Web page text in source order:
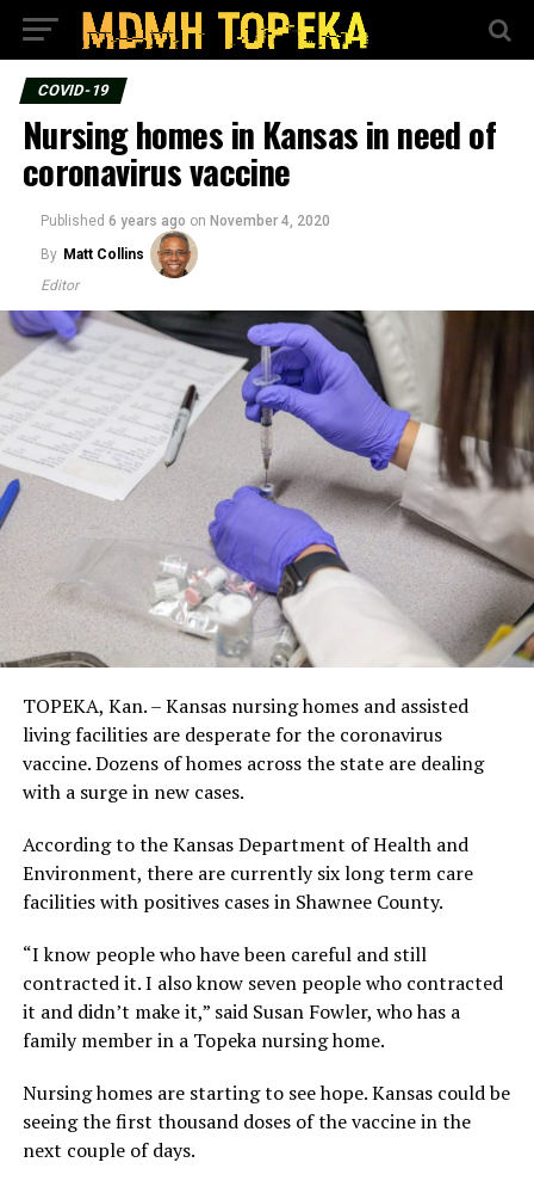
COVID-19
Nursing homes in Kansas in need of
coronavirus vaccine
Published 6 years ago on November 4, 2020
By Matt Collins
Editor
TOPEKA, Kan. – Kansas nursing homes and assisted
living facilities are desperate for the coronavirus
vaccine. Dozens of homes across the state are dealing
with a surge in new cases.
According to the Kansas Department of Health and
Environment, there are currently six long term care
facilities with positives cases in Shawnee County.
“I know people who have been careful and still
contracted it. I also know seven people who contracted
it and didn’t make it,” said Susan Fowler, who has a
family member in a Topeka nursing home.
Nursing homes are starting to see hope. Kansas could be
seeing the first thousand doses of the vaccine in the
next couple of days.